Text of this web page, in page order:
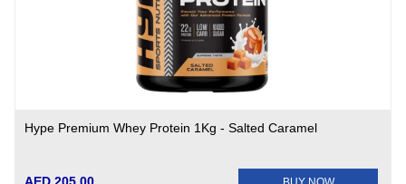
Hype Premium Whey Protein 1Kg - Salted Caramel